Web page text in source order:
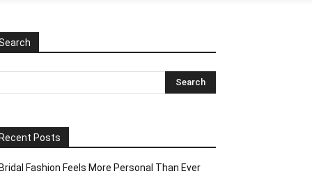
Recent Posts
Bridal Fashion Feels More Personal Than Ever